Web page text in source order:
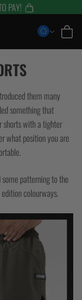
PAY!
them many
something that
with a tighter
what position you are
patterning to the
colourways.